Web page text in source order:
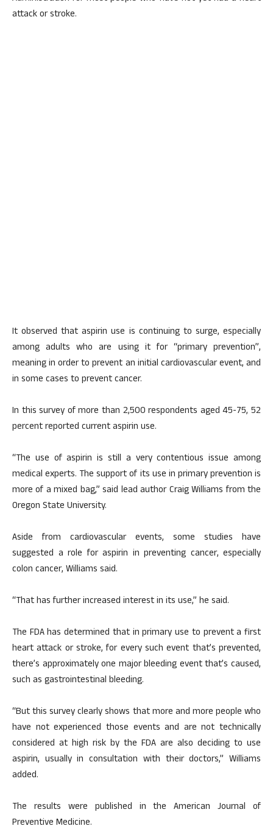
attack or stroke.
It observed that aspirin use is continuing to surge, especially
among adults who are using it for “primary prevention”,
meaning in order to prevent an initial cardiovascular event, and
in some cases to prevent cancer.
In this survey of more than 2,500 respondents aged 45-75, 52
percent reported current aspirin use.
“The use of aspirin is still a very contentious issue among
medical experts. The support of its use in primary prevention is
more of a mixed bag,” said lead author Craig Williams from the
Oregon State University.
Aside from cardiovascular events, some studies have
suggested a role for aspirin in preventing cancer, especially
colon cancer, Williams said.
“That has further increased interest in its use,” he said.
The FDA has determined that in primary use to prevent a first
heart attack or stroke, for every such event that’s prevented,
there’s approximately one major bleeding event that’s caused,
such as gastrointestinal bleeding.
“But this survey clearly shows that more and more people who
have not experienced those events and are not technically
considered at high risk by the FDA are also deciding to use
aspirin, usually in consultation with their doctors,” Williams
added.
The results were published in the American Journal of